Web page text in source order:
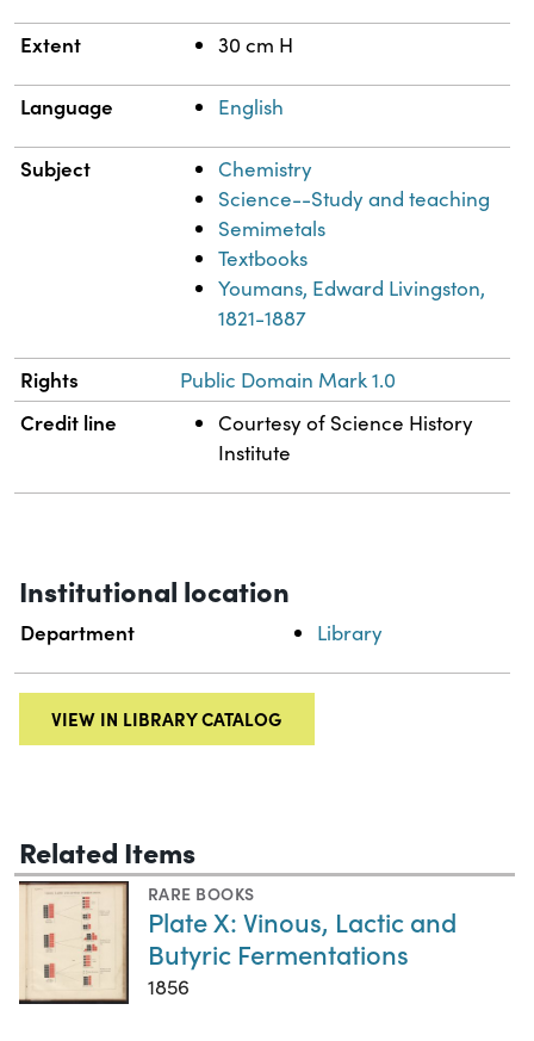
Extent 30 cm H
Language English
Subject
Chemistry
Science--Study and teaching
Semimetals
Textbooks
Youmans, Edward Livingston,
1821-1887
Rights Public Domain Mark 1.0
Credit line
Courtesy of Science History
Institute
Institutional location
Department Library
VIEW IN LIBRARY CATALOG
Related Items
RARE BOOKS
Plate X: Vinous, Lactic and
Butyric Fermentations
1856